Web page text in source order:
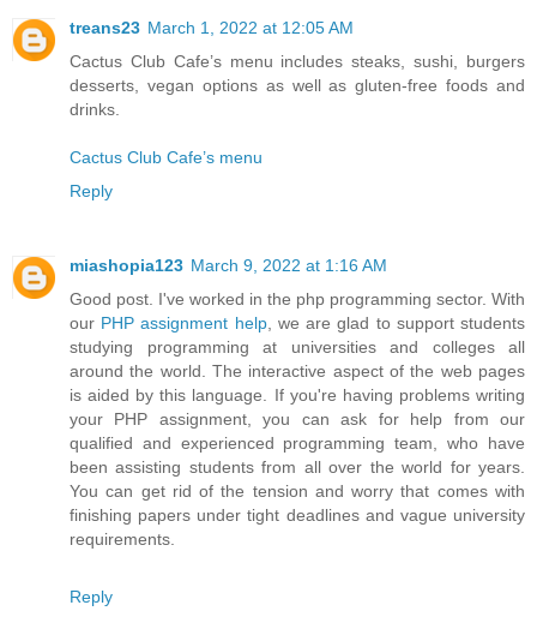
treans23 March 1, 2022 at 12:05 AM
Cactus Club Cafe’s menu includes steaks, sushi, burgers
desserts, vegan options as well as gluten-free foods and
drinks.
Cactus Club Cafe’s menu
Reply
miashopia123 March 9, 2022 at 1:16 AM
Good post. I've worked in the php programming sector. With
our PHP assignment help, we are glad to support students
studying programming at universities and colleges all
around the world. The interactive aspect of the web pages
is aided by this language. If you're having problems writing
your PHP assignment, you can ask for help from our
qualified and experienced programming team, who have
been assisting students from all over the world for years.
You can get rid of the tension and worry that comes with
finishing papers under tight deadlines and vague university
requirements.
Reply